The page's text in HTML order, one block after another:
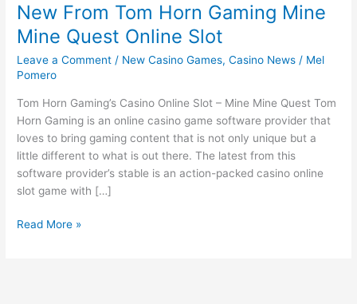
New From Tom Horn Gaming Mine
Mine Quest Online Slot
Leave a Comment / New Casino Games,Casino News / Mel
Pomero
Tom Horn Gaming’s Casino Online Slot – Mine Mine Quest Tom
Horn Gaming is an online casino game software provider that
loves to bring gaming content that is not only unique but a
little different to what is out there. The latest from this
software provider’s stable is an action-packed casino online
slot game with […]
Read More »